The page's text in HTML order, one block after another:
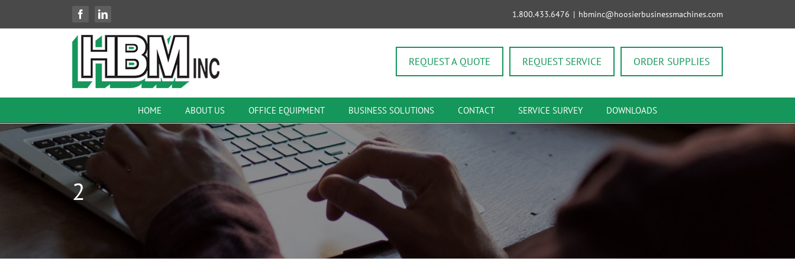
FacebookLinkedIn 1.800.433.6476 | hbminc@hoosierbusinessmachines.com
REQUEST A QUOTE REQUEST SERVICE ORDER SUPPLIES
HOME ABOUT US OFFICE EQUIPMENT BUSINESS SOLUTIONS CONTACT SERVICE SURVEY DOWNLOADS
2